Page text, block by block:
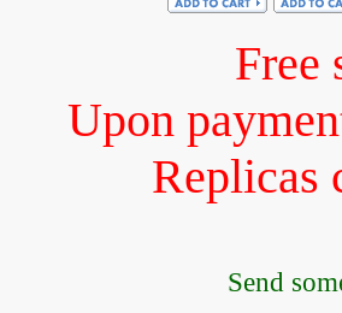
Free
Upon
Replicas
Send